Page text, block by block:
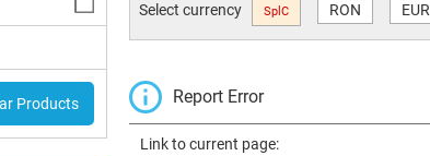
Products
Select currency SplC RON EUR
Report Error
Link to current page: